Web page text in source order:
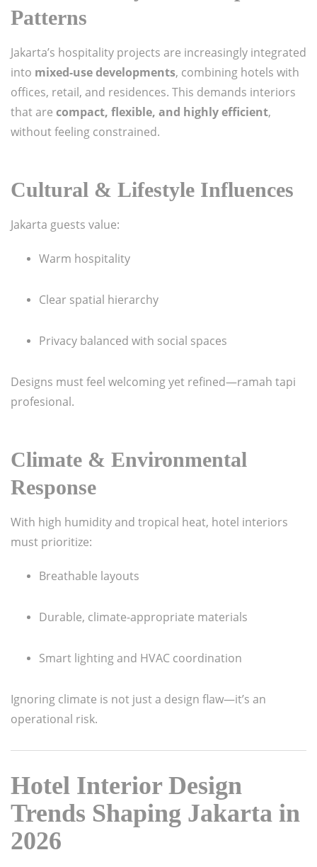
Patterns
Jakarta’s hospitality projects are increasingly integrated
into mixed-use developments, combining hotels with
offices, retail, and residences. This demands interiors
that are compact, flexible, and highly efficient,
without feeling constrained.
Cultural & Lifestyle Influences
Jakarta guests value:
Warm hospitality
Clear spatial hierarchy
Privacy balanced with social spaces
Designs must feel welcoming yet refined—ramah tapi
profesional.
Climate & Environmental
Response
With high humidity and tropical heat, hotel interiors
must prioritize:
Breathable layouts
Durable, climate-appropriate materials
Smart lighting and HVAC coordination
Ignoring climate is not just a design flaw—it’s an
operational risk.
Hotel Interior Design
Trends Shaping Jakarta in
2026